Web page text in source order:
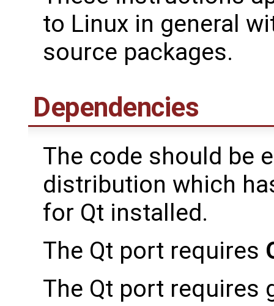
to Linux in general
source packages.
Dependencies
The code should be
distribution which
for Qt installed.
The Qt port requires
The Qt port requires